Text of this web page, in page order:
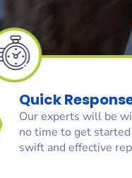
Quick
Our experts will be
no time to get started
swift and effective